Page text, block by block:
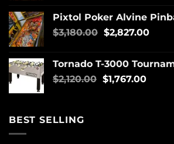
Pixtol Poker Alvine
$3,180.00 $2,827.00
Tornado T-3000
$2,120.00 $1,767.00
BEST SELLING